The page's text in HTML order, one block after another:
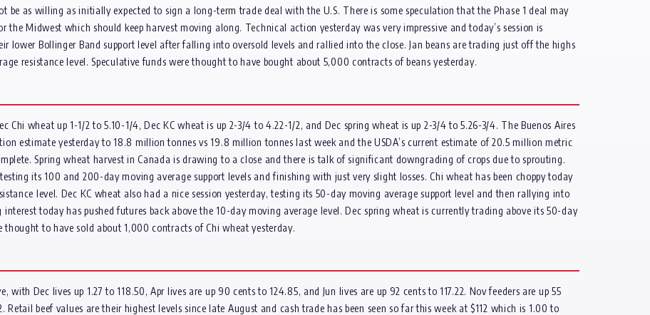
be as willing as initially expected to sign a long-term trade deal with the U.S. There is some speculation that the Phase 1 deal may
Midwest which should keep harvest moving along. Technical action yesterday was very impressive and today’s session is
lower Bollinger Band support level after falling into oversold levels and rallied into the close. Jan beans are trading just off the highs
resistance level. Speculative funds were thought to have bought about 5,000 contracts of beans yesterday.
wheat up 1-1/2 to 5.10-1/4, Dec KC wheat is up 2-3/4 to 4.22-1/2, and Dec spring wheat is up 2-3/4 to 5.26-3/4. The Buenos Aires
estimate yesterday to 18.8 million tonnes vs 19.8 million tonnes last week and the USDA’s current estimate of 20.5 million metric
Spring wheat harvest in Canada is drawing to a close and there is talk of significant downgrading of crops due to sprouting.
its 100 and 200-day moving average support levels and finishing with just very slight losses. Chi wheat has been choppy today
level. Dec KC wheat also had a nice session yesterday, testing its 50-day moving average support level and then rallying into
today has pushed futures back above the 10-day moving average level. Dec spring wheat is currently trading above its 50-day
thought to have sold about 1,000 contracts of Chi wheat yesterday.
Dec lives up 1.27 to 118.50, Apr lives are up 90 cents to 124.85, and Jun lives are up 92 cents to 117.22. Nov feeders are up 55
Retail beef values are their highest levels since late August and cash trade has been seen so far this week at $112 which is 1.00 to